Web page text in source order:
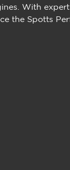
With
the Spotts